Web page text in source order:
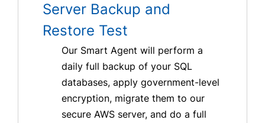
Server Backup and
Restore Test
Our Smart Agent will perform a
daily full backup of your SQL
databases, apply government-level
encryption, migrate them to our
secure AWS server, and do a full